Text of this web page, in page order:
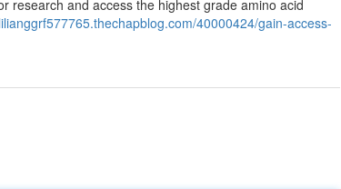
research and access the highest grade amino acid
40000424/gain-access-